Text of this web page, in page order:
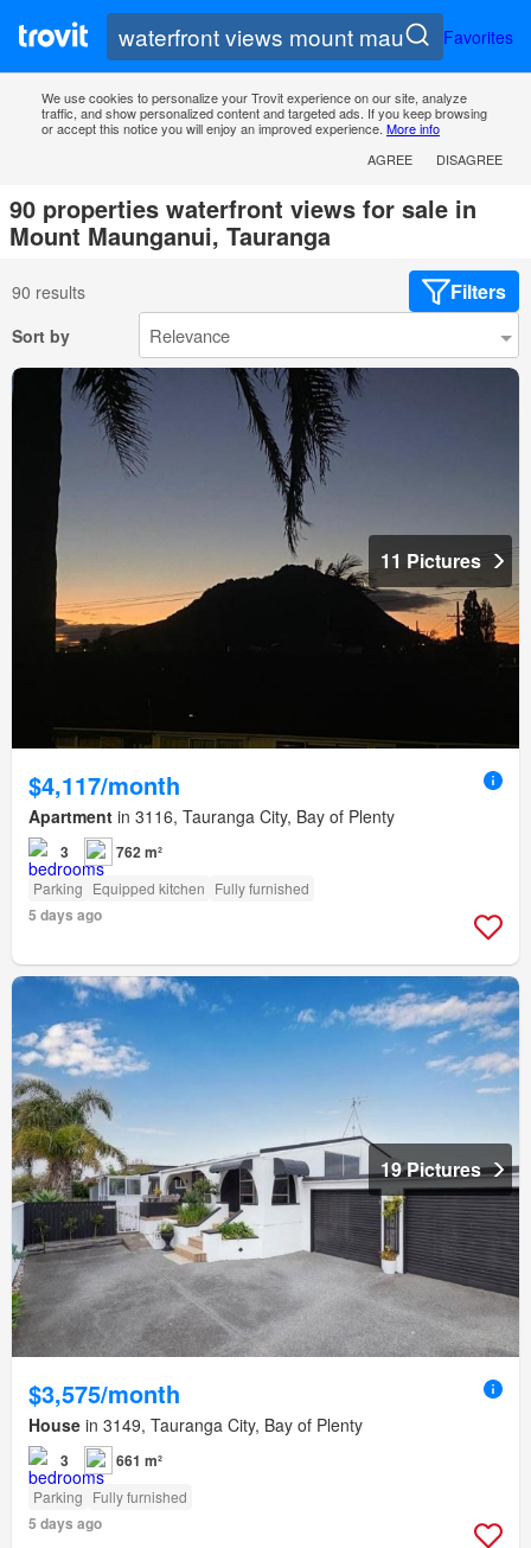
Favorites
We use cookies to personalize your Trovit experience on our site, analyze
traffic, and show personalized content and targeted ads. If you keep browsing
or accept this notice you will enjoy an improved experience. More info
AGREE
DISAGREE
90 properties waterfront views for sale in
Mount Maunganui, Tauranga
90 results Filters
Sort by
11 Pictures
$4,117/month
Apartment in 3116, Tauranga City, Bay of Plenty
3 762 m²
Parking Equipped kitchen Fully furnished
5 days ago
19 Pictures
$3,575/month
House in 3149, Tauranga City, Bay of Plenty
3 661 m²
Parking Fully furnished
5 days ago